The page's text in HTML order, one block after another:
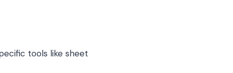
tools like sheet